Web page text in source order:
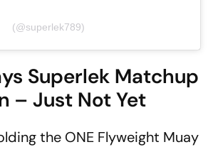
(@superlek789)
Superlek Matchup
– Just Not Yet
the ONE Flyweight Muay